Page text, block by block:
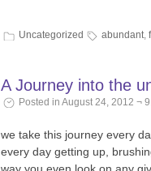
Uncategorized abundant,
A Journey into the
Posted in August 24, 2012 ¬
we take this journey every
every day getting up,